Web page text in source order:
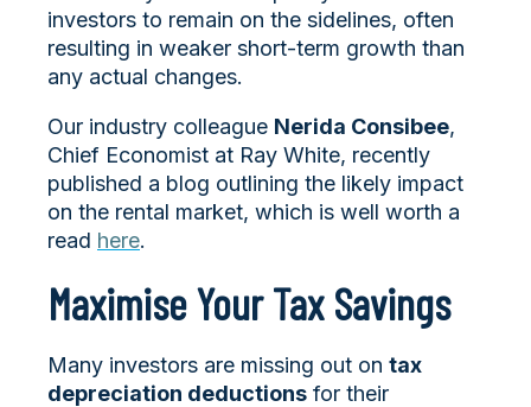
investors to remain on the sidelines, often
resulting in weaker short-term growth than
any actual changes.
Our industry colleague Nerida Consibee,
Chief Economist at Ray White, recently
published a blog outlining the likely impact
on the rental market, which is well worth a
read here.
Maximise Your Tax Savings
Many investors are missing out on tax
depreciation deductions for their